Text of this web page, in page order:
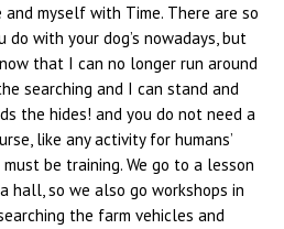
and myself with Time. There are so
do with your dog’s nowadays, but
that I can no longer run around
searching and I can stand and
the hides! and you do not need a
like any activity for humans’
be training. We go to a lesson
hall, so we also go workshops in
the farm vehicles and